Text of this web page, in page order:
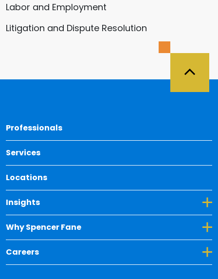
Labor and Employment
Litigation and Dispute Resolution
Professionals
Services
Locations
Insights
Toggle Dropdown for Insights
Why Spencer Fane
Toggle Dropdown for Why Spencer Fane
Careers
Toggle Dropdown for Careers